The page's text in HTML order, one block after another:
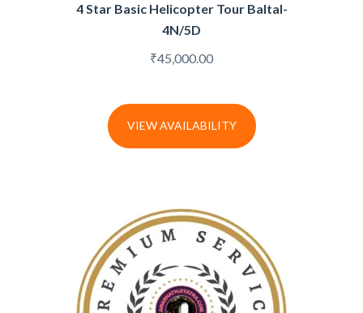
4 Star Basic Helicopter Tour Baltal-
4N/5D
₹45,000.00
VIEW AVAILABILITY